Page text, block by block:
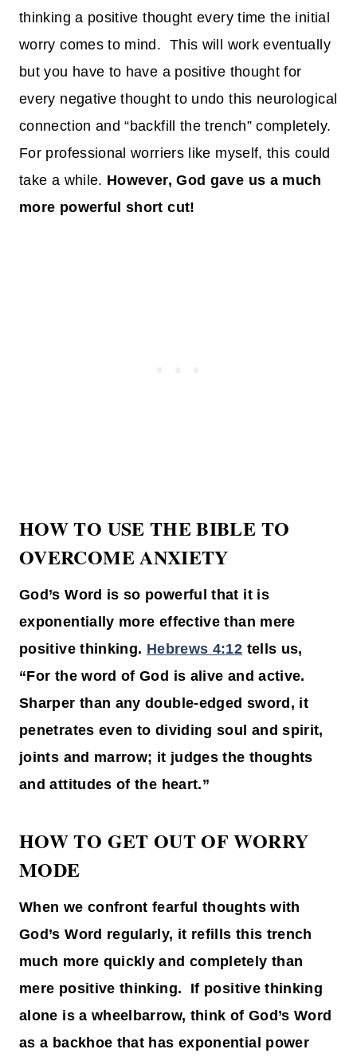
thinking a positive thought every time the initial
worry comes to mind. This will work eventually
but you have to have a positive thought for
every negative thought to undo this neurological
connection and “backfill the trench” completely.
For professional worriers like myself, this could
take a while. However, God gave us a much
more powerful short cut!
HOW TO USE THE BIBLE TO
OVERCOME ANXIETY
God’s Word is so powerful that it is
exponentially more effective than mere
positive thinking. Hebrews 4:12 tells us,
“For the word of God is alive and active.
Sharper than any double-edged sword, it
penetrates even to dividing soul and spirit,
joints and marrow; it judges the thoughts
and attitudes of the heart.”
HOW TO GET OUT OF WORRY
MODE
When we confront fearful thoughts with
God’s Word regularly, it refills this trench
much more quickly and completely than
mere positive thinking. If positive thinking
alone is a wheelbarrow, think of God’s Word
as a backhoe that has exponential power